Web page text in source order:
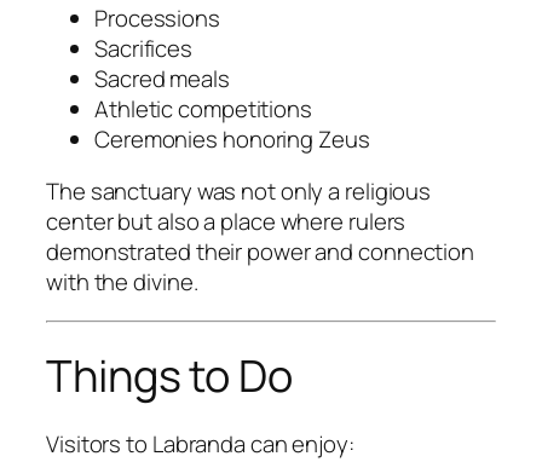
Processions
Sacrifices
Sacred meals
Athletic competitions
Ceremonies honoring Zeus
The sanctuary was not only a religious
center but also a place where rulers
demonstrated their power and connection
with the divine.
Things to Do
Visitors to Labranda can enjoy: